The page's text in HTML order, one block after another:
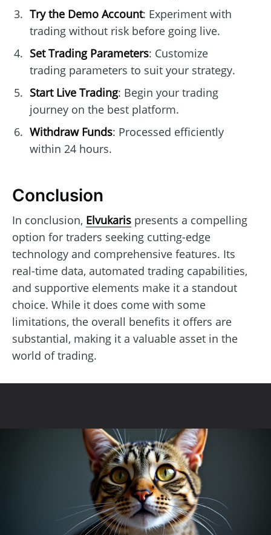
Try the Demo Account: Experiment with
trading without risk before going live.
Set Trading Parameters: Customize
trading parameters to suit your strategy.
Start Live Trading: Begin your trading
journey on the best platform.
Withdraw Funds: Processed efficiently
within 24 hours.
Conclusion
In conclusion, Elvukaris presents a compelling
option for traders seeking cutting-edge
technology and comprehensive features. Its
real-time data, automated trading capabilities,
and supportive elements make it a standout
choice. While it does come with some
limitations, the overall benefits it offers are
substantial, making it a valuable asset in the
world of trading.